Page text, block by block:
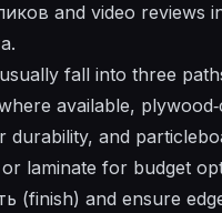
and video reviews
fall into three
available,
durability, and
laminate for budget
(finish) and ensure